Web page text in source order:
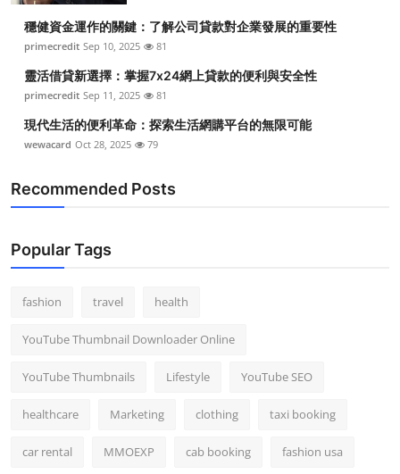
穩健資金運作的關鍵：了解公司貸款對企業發展的重要性
primecredit Sep 10, 2025 81
靈活借貸新選擇：掌握7x24網上貸款的便利與安全性
primecredit Sep 11, 2025 81
現代生活的便利革命：探索生活網購平台的無限可能
wewacard Oct 28, 2025 79
Recommended Posts
Popular Tags
fashion travel health
YouTube Thumbnail Downloader Online
YouTube Thumbnails Lifestyle YouTube SEO
healthcare Marketing clothing taxi booking
car rental MMOEXP cab booking fashion usa